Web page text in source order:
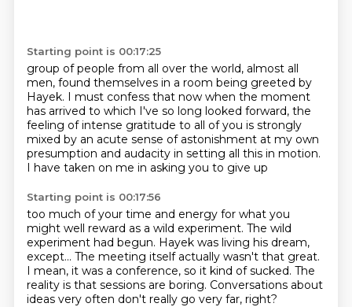
Starting point is 00:17:25
group of people from all over the world, almost all
men, found themselves in a room being greeted by
Hayek. I must confess that now when the moment
has arrived to which I've so long looked forward, the
feeling of intense gratitude to all of you is strongly
mixed by an acute sense of astonishment at my own
presumption and audacity in setting all this in motion.
I have taken on me in asking you to give up
Starting point is 00:17:56
too much of your time and energy for what you
might well reward as a wild experiment. The wild
experiment had begun. Hayek was living his dream,
except... The meeting itself actually wasn't that great.
I mean, it was a conference, so it kind of sucked. The
reality is that sessions are boring. Conversations about
ideas very often don't really go very far, right?